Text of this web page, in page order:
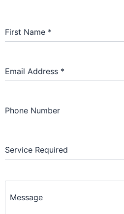
First Name *
Email Address *
Phone Number
Service Required
Message